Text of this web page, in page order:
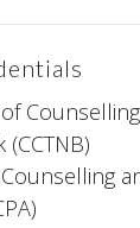
of
Counselling